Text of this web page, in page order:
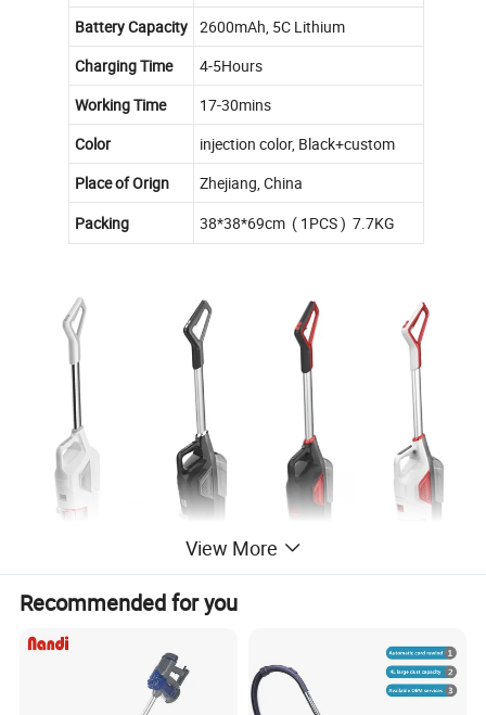
Battery Capacity
2600mAh, 5C Lithium
Charging Time
4-5Hours
Working Time
17-30mins
Color
injection color, Black+custom
Place of Orign
Zhejiang, China
Packing
38*38*69cm ( 1PCS ) 7.7KG
View More
Recommended for you